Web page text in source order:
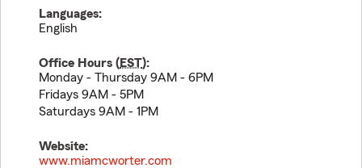
Languages:
English
Office Hours (EST):
Monday - Thursday 9AM - 6PM
Fridays 9AM - 5PM
Saturdays 9AM - 1PM
Website:
www.miamcworter.com